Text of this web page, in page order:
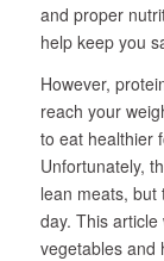
and proper
help keep you
However,
reach your
to eat healthier
Unfortunately,
lean meats, but
day. This
vegetables and